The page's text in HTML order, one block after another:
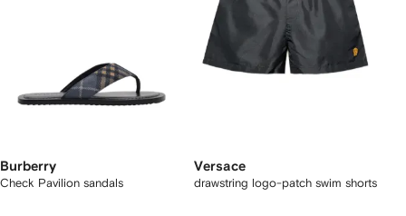
Burberry
Check Pavilion sandals​
Versace
drawstring logo-patch swim shorts